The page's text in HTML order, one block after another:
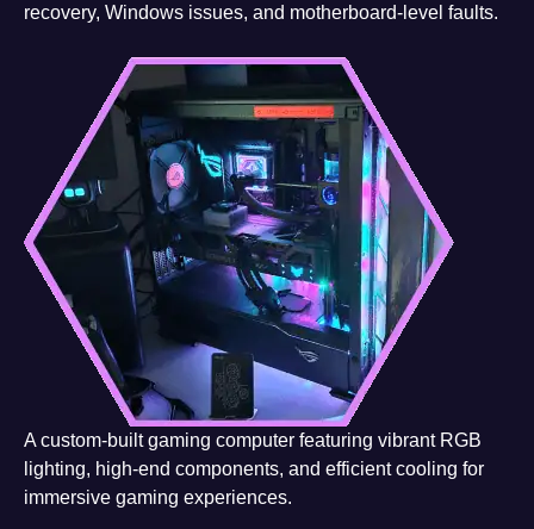
recovery, Windows issues, and motherboard-level faults.
A custom-built gaming computer featuring vibrant RGB
lighting, high-end components, and efficient cooling for
immersive gaming experiences.